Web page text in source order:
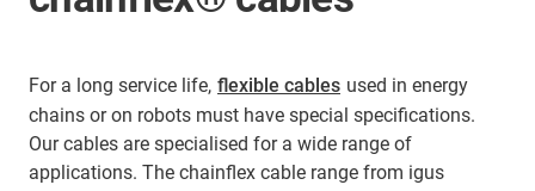
For a long service life, flexible cables used in energy
chains or on robots must have special specifications.
Our cables are specialised for a wide range of
applications. The chainflex cable range from igus